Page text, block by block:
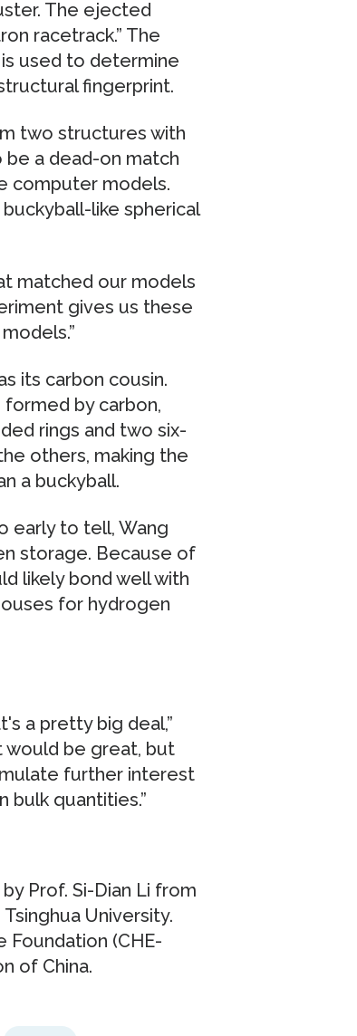
The ejected
racetrack.” The
used to determine
fingerprint.
two structures with
a dead-on match
computer models.
like spherical
matched our models
gives us these
its carbon cousin.
by carbon,
rings and two six-
others, making the
a buckyball.
early to tell, Wang
storage. Because of
likely bond well with
for hydrogen
a pretty big deal,”
would be great, but
further interest
bulk quantities.”
Prof. Si-Dian Li from
University.
Foundation (CHE-
of China.